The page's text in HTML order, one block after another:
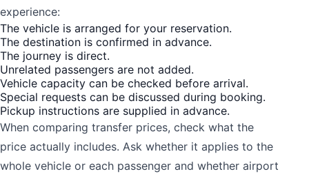
experience:
The vehicle is arranged for your reservation.
The destination is confirmed in advance.
The journey is direct.
Unrelated passengers are not added.
Vehicle capacity can be checked before arrival.
Special requests can be discussed during booking.
Pickup instructions are supplied in advance.
When comparing transfer prices, check what the
price actually includes. Ask whether it applies to the
whole vehicle or each passenger and whether airport